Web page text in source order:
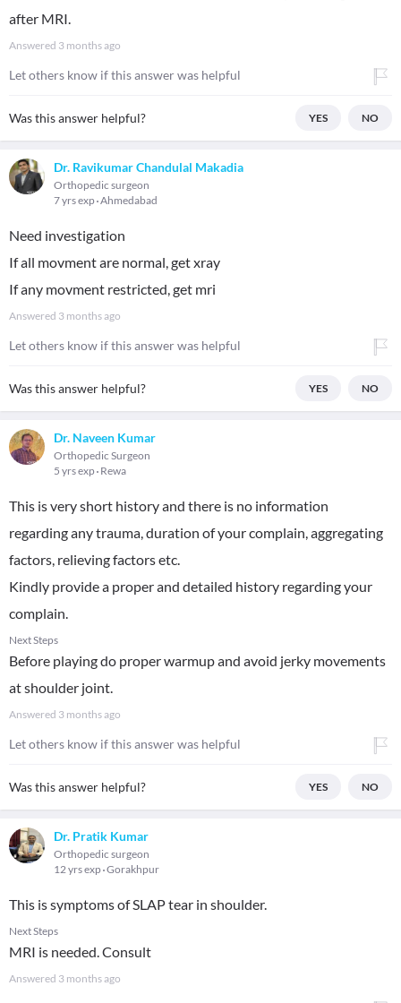
after MRI.
Answered 3 months ago
Let others know if this answer was helpful
Was this answer helpful? YES NO
Dr. Ravikumar Chandulal Makadia
Orthopedic surgeon
7 yrs exp Ahmedabad
Need investigation
If all movment are normal, get xray
If any movment restricted, get mri
Answered 3 months ago
Let others know if this answer was helpful
Was this answer helpful? YES NO
Dr. Naveen Kumar
Orthopedic Surgeon
5 yrs exp Rewa
This is very short history and there is no information
regarding any trauma, duration of your complain, aggregating
factors, relieving factors etc.
Kindly provide a proper and detailed history regarding your
complain.
Next Steps
Before playing do proper warmup and avoid jerky movements
at shoulder joint.
Answered 3 months ago
Let others know if this answer was helpful
Was this answer helpful? YES NO
Dr. Pratik Kumar
Orthopedic surgeon
12 yrs exp Gorakhpur
This is symptoms of SLAP tear in shoulder.
Next Steps
MRI is needed. Consult
Answered 3 months ago